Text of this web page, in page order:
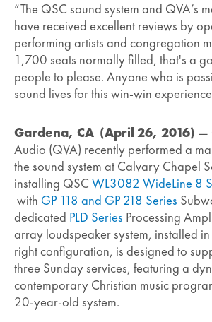
“The QSC sound system and QVA’s
have received excellent reviews by
performing artists and congregation
1,700 seats normally filled, that's a
people to please. Anyone who is
sound lives for this win-win
Gardena, CA (April 26, 2016) —
Audio (QVA) recently performed a
the sound system at Calvary Chapel
installing QSC WL3082 WideLine 8
with GP 118 and GP 218 Series
dedicated PLD Series Processing
array loudspeaker system, installed
right configuration, is designed to
three Sunday services, featuring a
contemporary Christian music
20-year-old system.